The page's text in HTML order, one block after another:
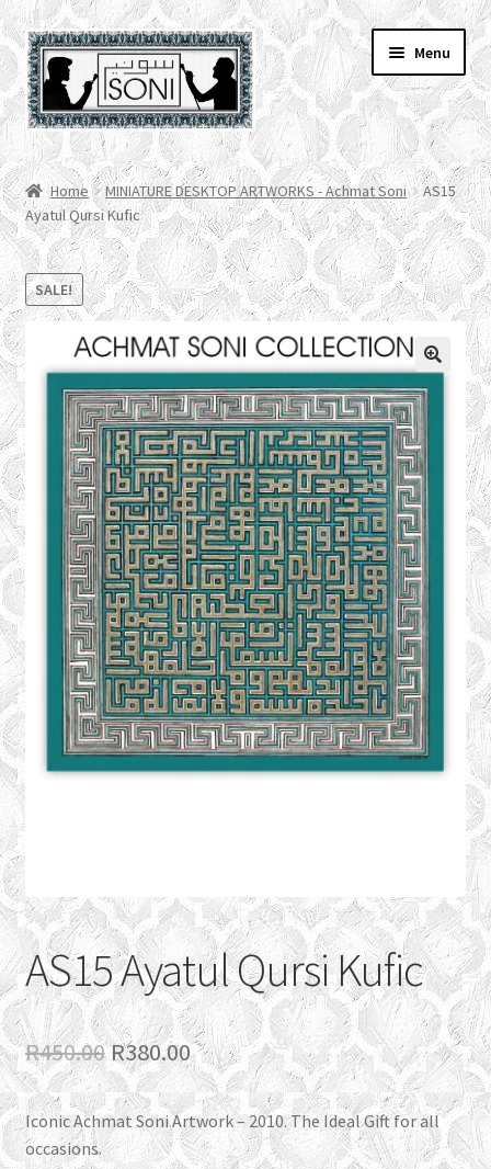
Skip
to
navigation
Skip
to
content
Menu
HOME
SHOP
SPECIALS
ACCOUNT
CHECKOUT
CART
CONTACT
GALLERY
Expand
menu
Home MINIATURE DESKTOP ARTWORKS - Achmat Soni
AS15
Ayatul Qursi Kufic
SALE!
AS15 Ayatul Qursi Kufic
R450.00Original
price
was:
R380.00Current
price
is:
Iconic Achmat Soni Artwork – 2010. The Ideal Gift for all
occasions.